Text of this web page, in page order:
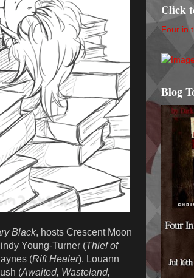
Black, hosts Crescent Moon
Young-Turner (Thief of
(Rift Healer), Louann
(Awaited, Wasteland,
Click
Four in
Blog